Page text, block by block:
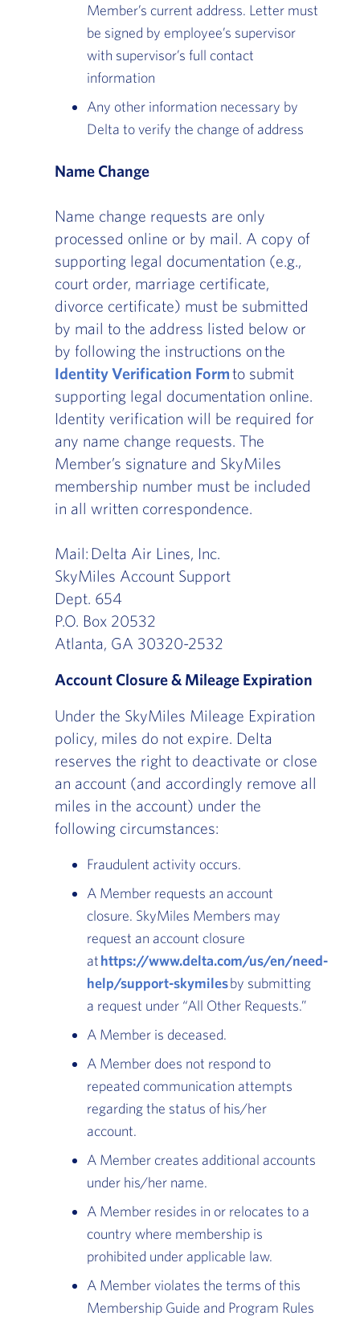
Member’s current address. Letter must
be signed by employee’s supervisor
with supervisor’s full contact
information
Any other information necessary by
Delta to verify the change of address
Name Change
Name change requests are only
processed online or by mail. A copy of
supporting legal documentation (e.g.,
court order, marriage certificate,
divorce certificate) must be submitted
by mail to the address listed below or
by following the instructions on the
Identity Verification Formto submit
supporting legal documentation online.
Identity verification will be required for
any name change requests. The
Member’s signature and SkyMiles
membership number must be included
in all written correspondence.
Mail: Delta Air Lines, Inc.
SkyMiles Account Support
Dept. 654
P.O. Box 20532
Atlanta, GA 30320-2532
Account Closure & Mileage Expiration
Under the SkyMiles Mileage Expiration
policy, miles do not expire. Delta
reserves the right to deactivate or close
an account (and accordingly remove all
miles in the account) under the
following circumstances:
Fraudulent activity occurs.
A Member requests an account
closure. SkyMiles Members may
request an account closure
athttps://www.delta.com/us/en/need-
help/support-skymilesby submitting
a request under “All Other Requests.”
A Member is deceased.
A Member does not respond to
repeated communication attempts
regarding the status of his/her
account.
A Member creates additional accounts
under his/her name.
A Member resides in or relocates to a
country where membership is
prohibited under applicable law.
A Member violates the terms of this
Membership Guide and Program Rules